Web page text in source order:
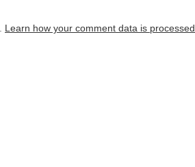
Learn how your comment data is processed.